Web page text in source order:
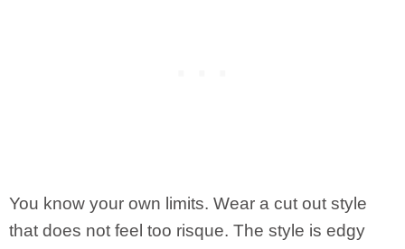
You know your own limits. Wear a cut out style
that does not feel too risque. The style is edgy